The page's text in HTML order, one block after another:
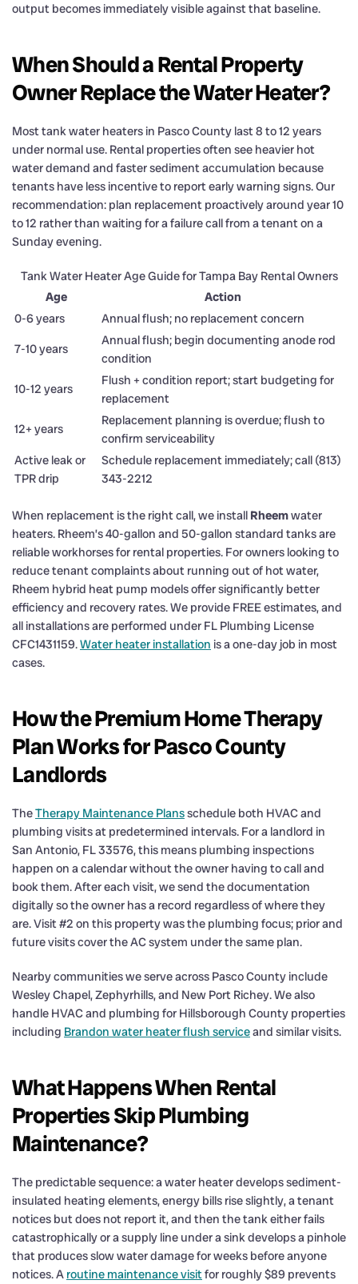
output becomes immediately visible against that baseline.
When Should a Rental Property
Owner Replace the Water Heater?
Most tank water heaters in Pasco County last 8 to 12 years
under normal use. Rental properties often see heavier hot
water demand and faster sediment accumulation because
tenants have less incentive to report early warning signs. Our
recommendation: plan replacement proactively around year 10
to 12 rather than waiting for a failure call from a tenant on a
Sunday evening.
Tank Water Heater Age Guide for Tampa Bay Rental Owners
Age
Action
0-6 years
Annual flush; no replacement concern
7-10 years
Annual flush; begin documenting anode rod
condition
10-12 years
Flush + condition report; start budgeting for
replacement
12+ years
Replacement planning is overdue; flush to
confirm serviceability
Active leak or
TPR drip
Schedule replacement immediately; call (813)
343-2212
When replacement is the right call, we install Rheemwater
heaters. Rheem’s 40-gallon and 50-gallon standard tanks are
reliable workhorses for rental properties. For owners looking to
reduce tenant complaints about running out of hot water,
Rheem hybrid heat pump models offer significantly better
efficiency and recovery rates. We provide FREE estimates, and
all installations are performed under FL Plumbing License
CFC1431159.Water heater installation is a one-day job in most
cases.
How the Premium Home Therapy
Plan Works for Pasco County
Landlords
TheTherapy Maintenance Plansschedule both HVAC and
plumbing visits at predetermined intervals. For a landlord in
San Antonio, FL 33576, this means plumbing inspections
happen on a calendar without the owner having to call and
book them. After each visit, we send the documentation
digitally so the owner has a record regardless of where they
are. Visit #2 on this property was the plumbing focus; prior and
future visits cover the AC system under the same plan.
Nearby communities we serve across Pasco County include
Wesley Chapel, Zephyrhills, and New Port Richey. We also
handle HVAC and plumbing for Hillsborough County properties
including Brandon water heater flush serviceand similar visits.
What Happens When Rental
Properties Skip Plumbing
Maintenance?
The predictable sequence: a water heater develops sediment-
insulated heating elements, energy bills rise slightly, a tenant
notices but does not report it, and then the tank either fails
catastrophically or a supply line under a sink develops a pinhole
that produces slow water damage for weeks before anyone
notices. A routine maintenance visitfor roughly $89 prevents